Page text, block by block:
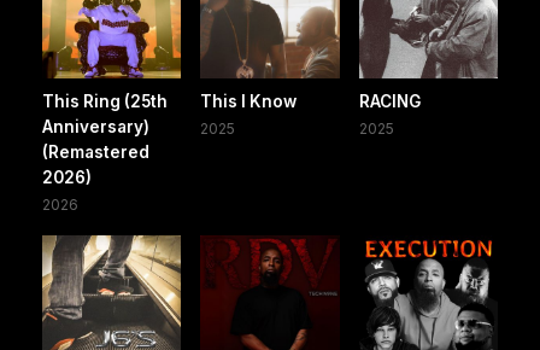
This Ring (25th
Anniversary)
(Remastered
2026)
2026
This I Know
2025
RACING
2025